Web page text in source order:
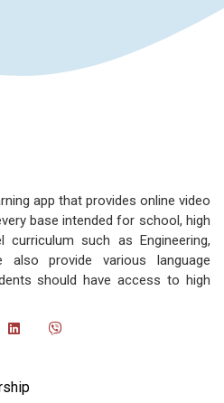
app that provides online video
base intended for school, high
curriculum such as Engineering,
also provide various language
should have access to high